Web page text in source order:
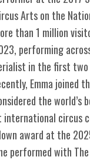
Arts on the
than 1 million
performing
in the first two
Emma joined
the world’s
international circus
award at the
performed with